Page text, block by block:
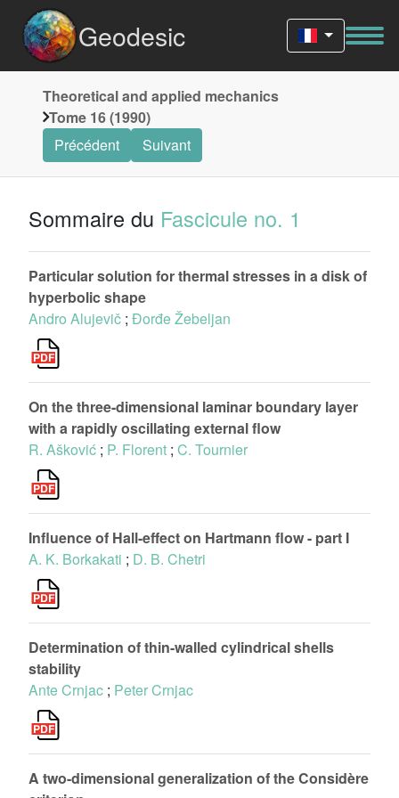
Geodesic
Theoretical and applied mechanics
Tome 16 (1990)
Précédent
Suivant
Sommaire du Fascicule no. 1
Particular solution for thermal stresses in a disk of
hyperbolic shape
Andro Alujevič ; Đorđe Žebeljan
On the three-dimensional laminar boundary layer
with a rapidly oscillating external flow
R. Ašković ; P. Florent ; C. Tournier
Influence of Hall-effect on Hartmann flow - part I
A. K. Borkakati ; D. B. Chetri
Determination of thin-walled cylindrical shells
stability
Ante Crnjac ; Peter Crnjac
A two-dimensional generalization of the Considère